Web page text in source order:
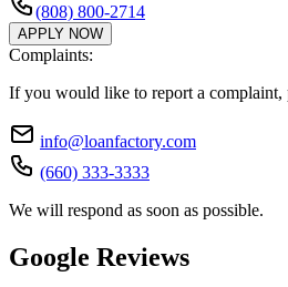
(808) 800-2714
APPLY NOW
Complaints:
If you would like to report a complaint,
info@loanfactory.com
(660) 333-3333
We will respond as soon as possible.
Google Reviews